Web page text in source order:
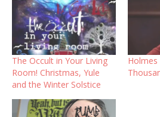
The Occult in Your Living
Room! Christmas, Yule
and the Winter Solstice